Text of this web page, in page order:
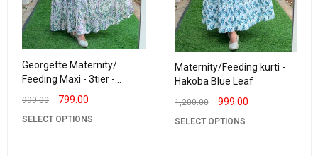
Georgette Maternity/
Feeding Maxi - 3tier -
Georgette Garden
999.00 799.00
SELECT OPTIONS
Maternity/Feeding kurti -
Hakoba Blue Leaf
1,200.00 999.00
SELECT OPTIONS